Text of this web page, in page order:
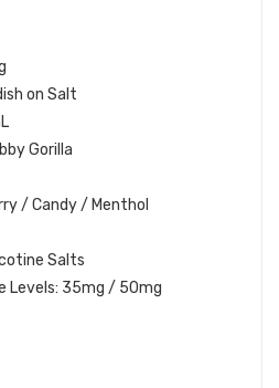
on Salt
Gorilla
/ Candy / Menthol
Salts
Levels: 35mg / 50mg